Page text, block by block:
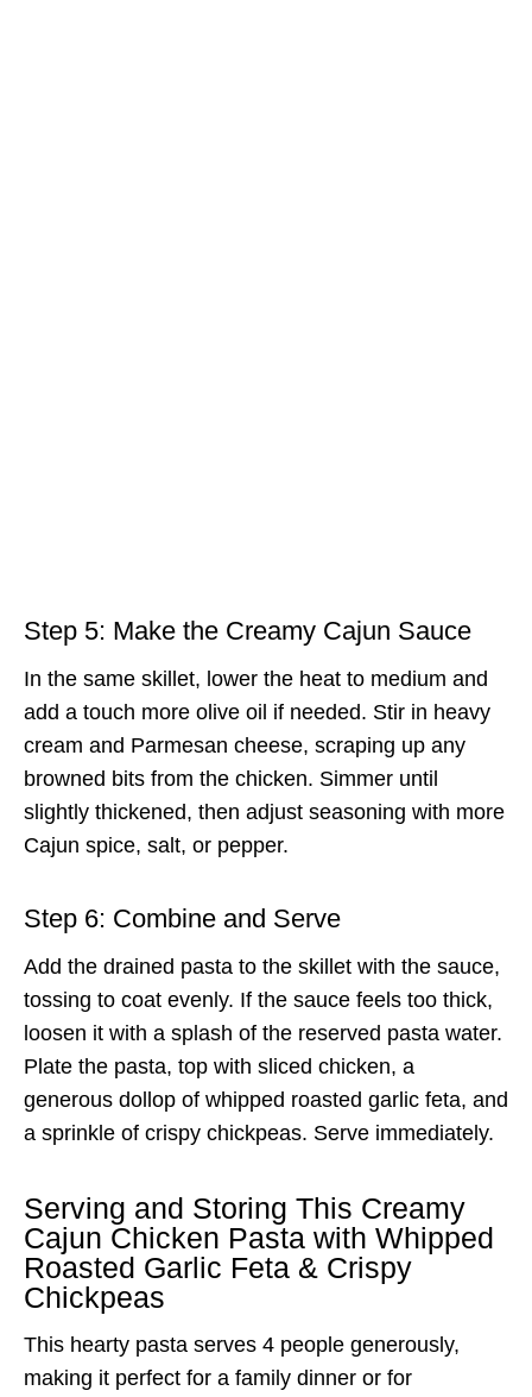
Step 5: Make the Creamy Cajun Sauce
In the same skillet, lower the heat to medium and
add a touch more olive oil if needed. Stir in heavy
cream and Parmesan cheese, scraping up any
browned bits from the chicken. Simmer until
slightly thickened, then adjust seasoning with more
Cajun spice, salt, or pepper.
Step 6: Combine and Serve
Add the drained pasta to the skillet with the sauce,
tossing to coat evenly. If the sauce feels too thick,
loosen it with a splash of the reserved pasta water.
Plate the pasta, top with sliced chicken, a
generous dollop of whipped roasted garlic feta, and
a sprinkle of crispy chickpeas. Serve immediately.
Serving and Storing This Creamy
Cajun Chicken Pasta with Whipped
Roasted Garlic Feta & Crispy
Chickpeas
This hearty pasta serves 4 people generously,
making it perfect for a family dinner or for